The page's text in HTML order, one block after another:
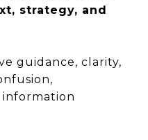
strategy, and
guidance, clarity,